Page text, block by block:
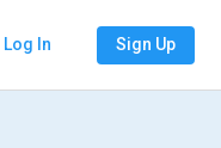
Log In Sign Up